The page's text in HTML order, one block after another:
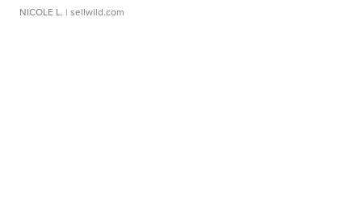
NICOLE L. | sellwild.com